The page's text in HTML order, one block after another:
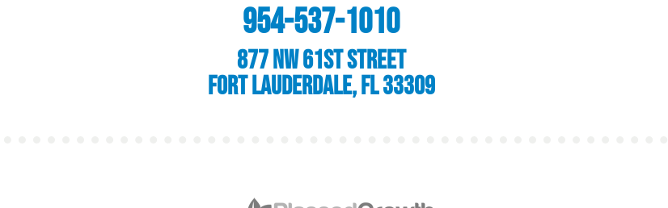
954-537-1010
877 NW 61st Street
Fort Lauderdale, FL 33309